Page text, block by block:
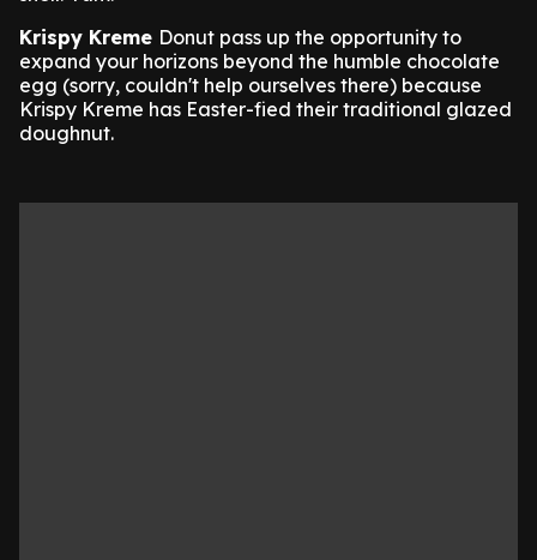
Krispy Kreme Donut pass up the opportunity to
expand your horizons beyond the humble chocolate
egg (sorry, couldn't help ourselves there) because
Krispy Kreme has Easter-fied their traditional glazed
doughnut.